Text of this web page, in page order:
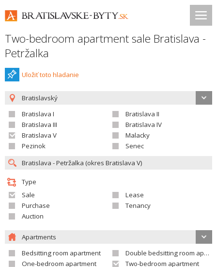
Two-bedroom apartment sale Bratislava -
Petržalka
Uložiť toto hladanie
Bratislavský
Bratislava I
Bratislava II
Bratislava III
Bratislava IV
Bratislava V
Malacky
Pezinok
Senec
Type
Sale
Lease
Purchase
Tenancy
Auction
Apartments
Bedsitting room apartment
Double bedsitting room apartment
One-bedroom apartment
Two-bedroom apartment